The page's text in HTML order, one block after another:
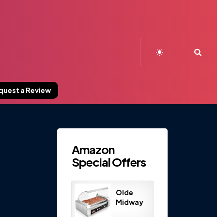
a Review
Amazon
Special Offers
Olde
Midway